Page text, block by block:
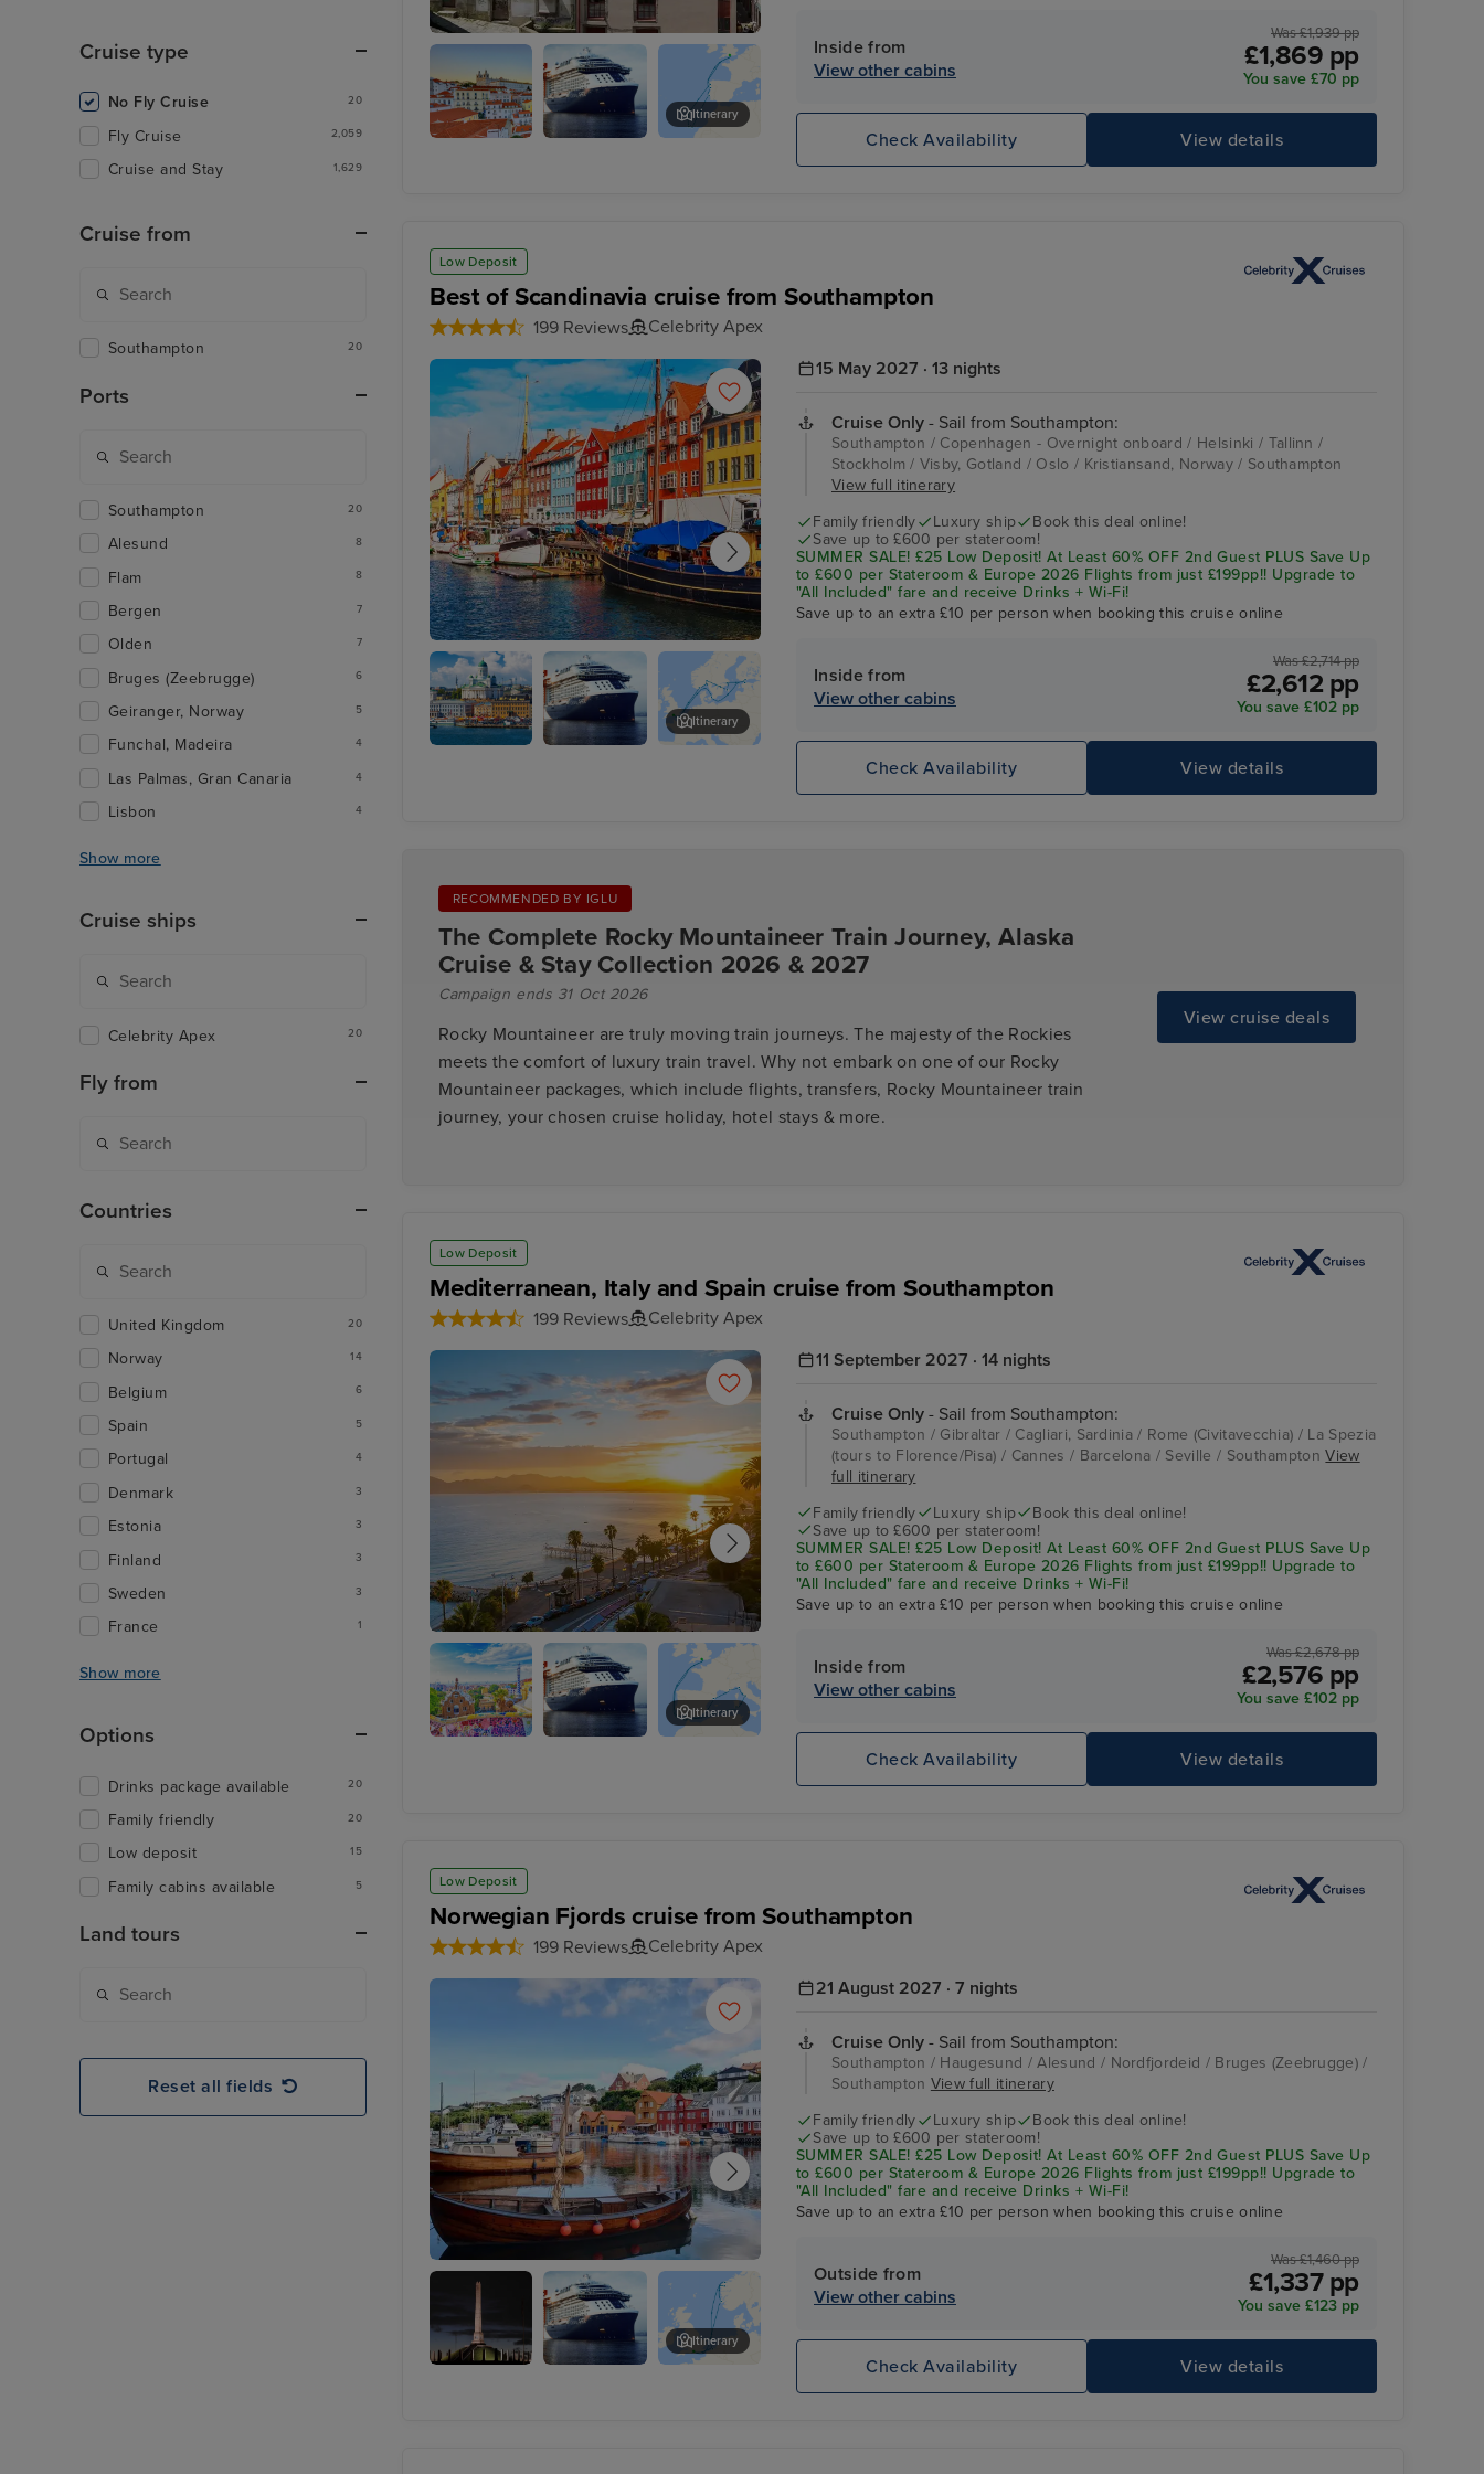
Porto (Leixoes)
Itinerary
Inside from
View other cabins
Was £1,939 pp
£1,869 pp
You save £70 pp
View details
Check Availability
Low Deposit
Best of Scandinavia cruise from Southampton
199 Reviews Celebrity Apex
Copenhagen - Overnight onboard
Celebrity Apex Stockholm
Celebrity Apex
Itinerary
15 May 2027 · 13 nights
Cruise Only - Sail from Southampton:
Southampton / Copenhagen - Overnight onboard / Helsinki / Tallinn /
Stockholm / Visby, Gotland / Oslo / Kristiansand, Norway / Southampton
View full itinerary
Family friendly
Luxury ship
Book this deal online!
Save up to £600 per stateroom!
SUMMER SALE! £25 Low Deposit! At Least 60% OFF 2nd Guest PLUS Save Up
to £600 per Stateroom & Europe 2026 Flights from just £199pp!! Upgrade to
"All Included" fare and receive Drinks + Wi-Fi!
Save up to an extra £10 per person when booking this cruise online
Inside from
View other cabins
Was £2,714 pp
£2,612 pp
You save £102 pp
View details
Check Availability
RECOMMENDED BY IGLU
The Complete Rocky Mountaineer Train Journey, Alaska
Cruise & Stay Collection 2026 & 2027
Campaign ends 31 Oct 2026
Rocky Mountaineer are truly moving train journeys. The majesty of the Rockies
meets the comfort of luxury train travel. Why not embark on one of our Rocky
Mountaineer packages, which include flights, transfers, Rocky Mountaineer train
journey, your chosen cruise holiday, hotel stays & more.
View cruise deals
Low Deposit
Mediterranean, Italy and Spain cruise from Southampton
199 Reviews Celebrity Apex
Cannes
Celebrity Apex Cagliari, Sardinia
Celebrity Apex
Itinerary
11 September 2027 · 14 nights
Cruise Only - Sail from Southampton:
Southampton / Gibraltar / Cagliari, Sardinia / Rome (Civitavecchia) / La Spezia
(tours to Florence/Pisa) / Cannes / Barcelona / Seville / SouthamptonView
full itinerary
Family friendly
Luxury ship
Book this deal online!
Save up to £600 per stateroom!
SUMMER SALE! £25 Low Deposit! At Least 60% OFF 2nd Guest PLUS Save Up
to £600 per Stateroom & Europe 2026 Flights from just £199pp!! Upgrade to
"All Included" fare and receive Drinks + Wi-Fi!
Save up to an extra £10 per person when booking this cruise online
Inside from
View other cabins
Was £2,678 pp
£2,576 pp
You save £102 pp
View details
Check Availability
Low Deposit
Norwegian Fjords cruise from Southampton
199 Reviews Celebrity Apex
Itinerary
21 August 2027 · 7 nights
Cruise Only - Sail from Southampton:
Southampton / Haugesund / Alesund / Nordfjordeid / Bruges (Zeebrugge) /
Southampton View full itinerary
Family friendly
Luxury ship
Book this deal online!
Save up to £600 per stateroom!
SUMMER SALE! £25 Low Deposit! At Least 60% OFF 2nd Guest PLUS Save Up
to £600 per Stateroom & Europe 2026 Flights from just £199pp!! Upgrade to
"All Included" fare and receive Drinks + Wi-Fi!
Save up to an extra £10 per person when booking this cruise online
Outside from
View other cabins
Was £1,460 pp
£1,337 pp
You save £123 pp
View details
Check Availability
Cruise type
No Fly Cruise 20
Fly Cruise 2,059
Cruise and Stay 1,629
Cruise from
Southampton 20
Ports
Southampton 20
Alesund 8
Flam 8
Bergen 7
Olden 7
Bruges (Zeebrugge) 6
Geiranger, Norway 5
Funchal, Madeira 4
Las Palmas, Gran Canaria 4
Lisbon 4
Show more
Cruise ships
Celebrity Apex 20
Fly from
Countries
United Kingdom 20
Norway 14
Belgium 6
Spain 5
Portugal 4
Denmark 3
Estonia 3
Finland 3
Sweden 3
France 1
Show more
Options
Drinks package available 20
Family friendly 20
Low deposit 15
Family cabins available 5
Land tours
Reset all fields